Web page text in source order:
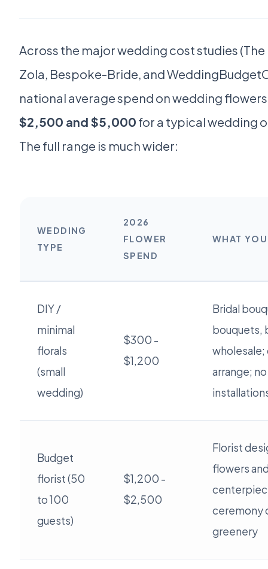
Across the major wedding cost studies
Zola, Bespoke-Bride, and
national average spend on wedding
$2,500 and $5,000 for a typical wedding
The full range is much wider:
WEDDING
TYPE
2026
FLOWER
SPEND
WHAT
DIY /
minimal
florals
(small
wedding)
$300 -
$1,200
Bridal
bouquets,
wholesale;
arrange;
Budget
florist (50
to 100
guests)
$1,200 -
$2,500
Florist
flowers
ceremony
greenery